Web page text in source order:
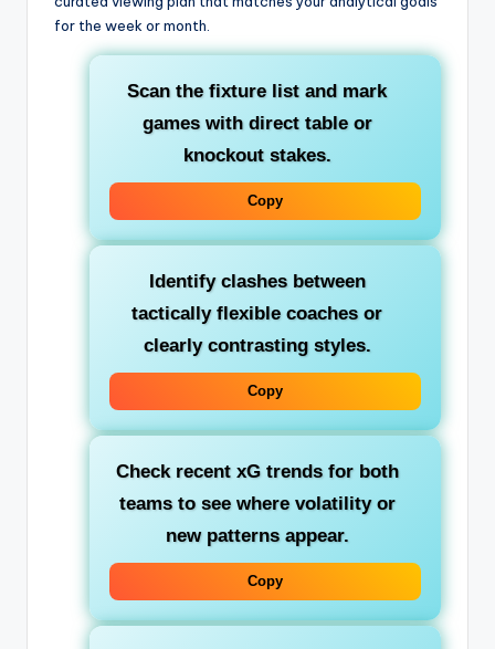
for the week or month.
Scan the fixture list and mark
games with direct table or
knockout stakes.
Copy
Identify clashes between
tactically flexible coaches or
clearly contrasting styles.
Copy
Check recent xG trends for both
teams to see where volatility or
new patterns appear.
Copy